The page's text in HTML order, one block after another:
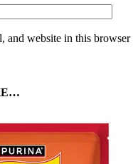
and website in this